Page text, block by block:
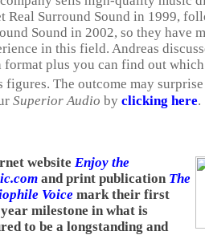
Real Surround Sound in 1999,
Sound in 2002, so they have
in this field. Andreas
format plus you can find out
figures. The outcome may
Superior Audio by clicking here.
website Enjoy the
and print publication The
Voice mark their first
milestone in what is
to be a longstanding and